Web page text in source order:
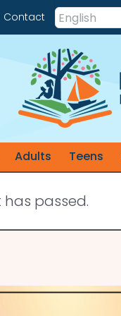
Contact
Adults Teens
has passed.